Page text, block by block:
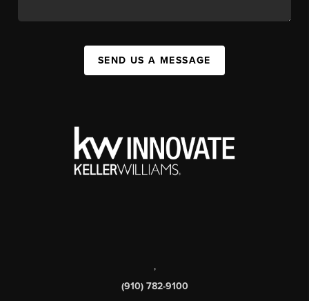
SEND US A MESSAGE
,
(910) 782-9100